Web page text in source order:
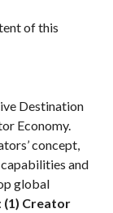
of this
Destination
Economy.
concept,
and
global
(1) Creator